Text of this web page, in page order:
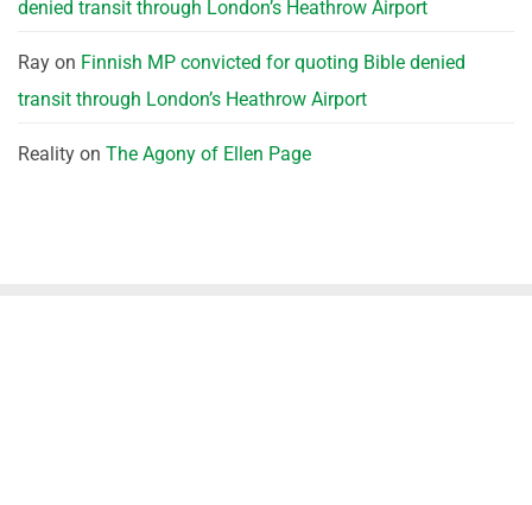
denied transit through London’s Heathrow Airport
Ray on Finnish MP convicted for quoting Bible denied
transit through London’s Heathrow Airport
Reality on The Agony of Ellen Page